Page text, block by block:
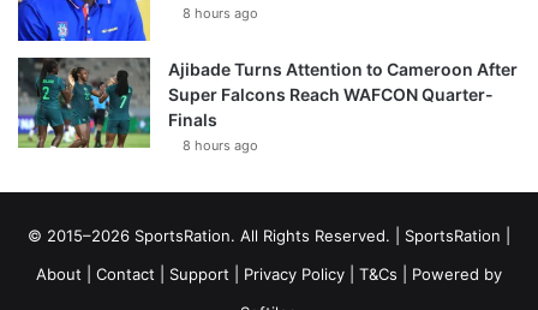
8 hours ago
Ajibade Turns Attention to Cameroon After
Super Falcons Reach WAFCON Quarter-
Finals
8 hours ago
© 2015–2026 SportsRation. All Rights Reserved. | SportsRation
About
Contact Support Privacy Policy T&Cs | Powered by